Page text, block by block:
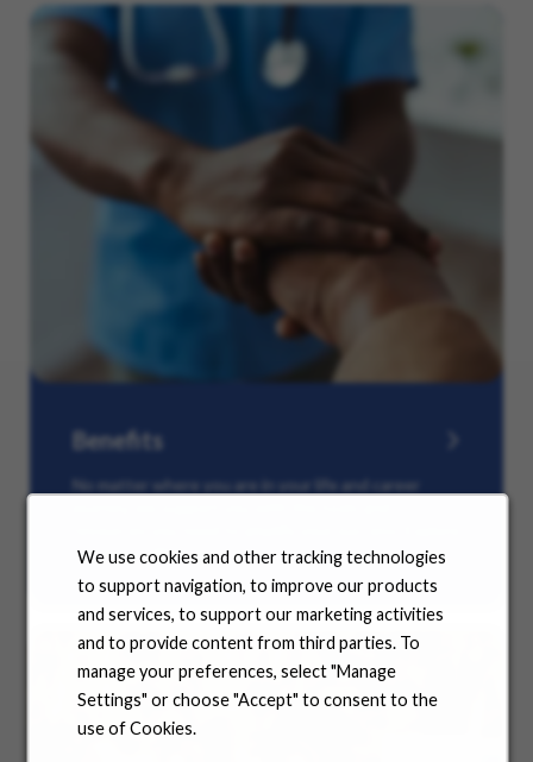
We use cookies and other tracking technologies
to support navigation, to improve our products
and services, to support our marketing activities
and to provide content from third parties. To
manage your preferences, select "Manage
Settings" or choose "Accept" to consent to the
use of Cookies.
Benefits
No matter where you are in your life and career
our many offerings.